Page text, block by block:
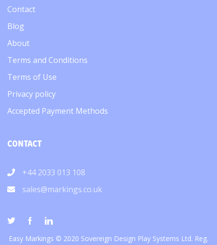
Contact
Blog
About
Terms and Conditions
Terms of Use
Privacy policy
Accepted Payment Methods
CONTACT
+44 2033 013 108
sales@markings.co.uk
Easy Markings © 2020 Sovereign Design Play Systems Ltd. Reg.